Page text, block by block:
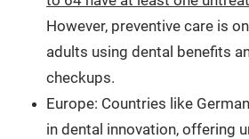
However, preventive care is
adults using dental benefits
checkups.
Europe: Countries like
in dental innovation, offering